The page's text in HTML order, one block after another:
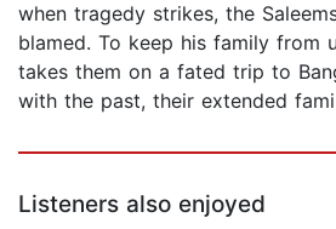
when tragedy strikes, the
blamed. To keep his family from
takes them on a fated trip to
with the past, their extended
Listeners also enjoyed